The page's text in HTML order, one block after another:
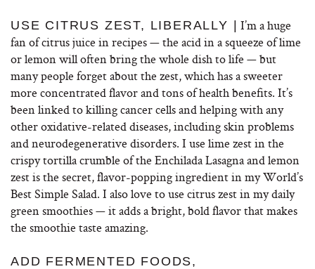
USE CITRUS ZEST, LIBERALLY |
I’m a huge
fan of citrus juice in recipes — the acid in a squeeze of lime
or lemon will often bring the whole dish to life — but
many people forget about the zest, which has a sweeter
more concentrated flavor and tons of health benefits. It’s
been linked to killing cancer cells and helping with any
other oxidative-related diseases, including skin problems
and neurodegenerative disorders. I use lime zest in the
crispy tortilla crumble of the Enchilada Lasagna and lemon
zest is the secret, flavor-popping ingredient in my World’s
Best Simple Salad. I also love to use citrus zest in my daily
green smoothies — it adds a bright, bold flavor that makes
the smoothie taste amazing.
ADD FERMENTED FOODS,